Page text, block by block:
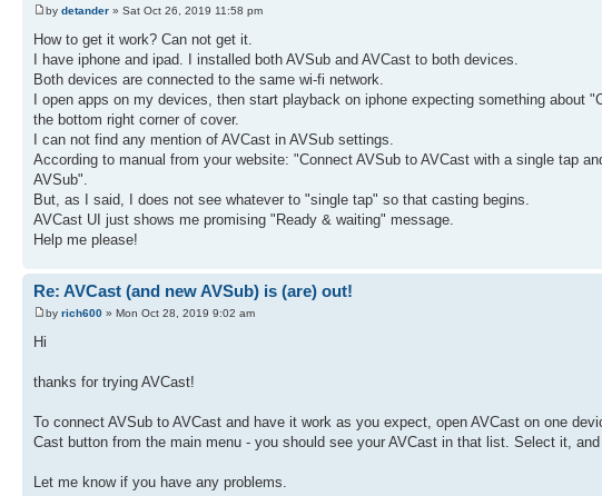
by detander » Sat Oct 26, 2019 11:58 pm
How to get it work? Can not get it.
I have iphone and ipad. I installed both AVSub and AVCast to both devices.
Both devices are connected to the same wi-fi network.
I open apps on my devices, then start playback on iphone expecting something
the bottom right corner of cover.
I can not find any mention of AVCast in AVSub settings.
According to manual from your website: "Connect AVSub to AVCast with a single tap
AVSub".
But, as I said, I does not see whatever to "single tap" so that casting begins.
AVCast UI just shows me promising "Ready & waiting" message.
Help me please!
Re: AVCast (and new AVSub) is (are) out!
by rich600 » Mon Oct 28, 2019 9:02 am
Hi
thanks for trying AVCast!
To connect AVSub to AVCast and have it work as you expect, open AVCast on one
Cast button from the main menu - you should see your AVCast in that list. Select it,
Let me know if you have any problems.